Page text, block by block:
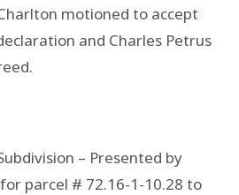
motioned to accept
and Charles Petrus
– Presented by
parcel # 72.16-1-10.28 to